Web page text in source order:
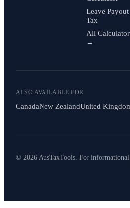
Leave Payout
Tax
All
→
ALSO AVAILABLE FOR
CanadaNew ZealandUnited
© 2026 AusTaxTools. For informational